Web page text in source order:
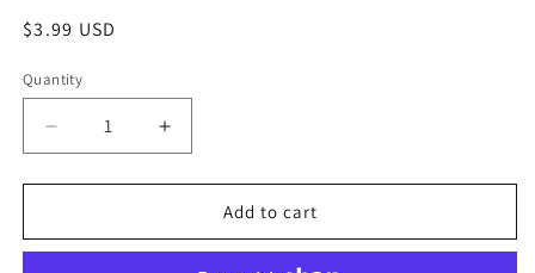
Regular
$3.99 USD
Quantity
Decrease
quantity
for
shipping!
Increase
quantity
for
shipping!
Add to cart